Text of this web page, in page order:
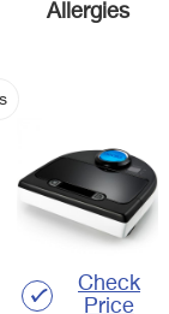
Allergies
Check
Price